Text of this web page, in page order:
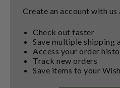
Create an account with
Check out faster
Save multiple shipping
Access your order
Track new orders
Save items to your